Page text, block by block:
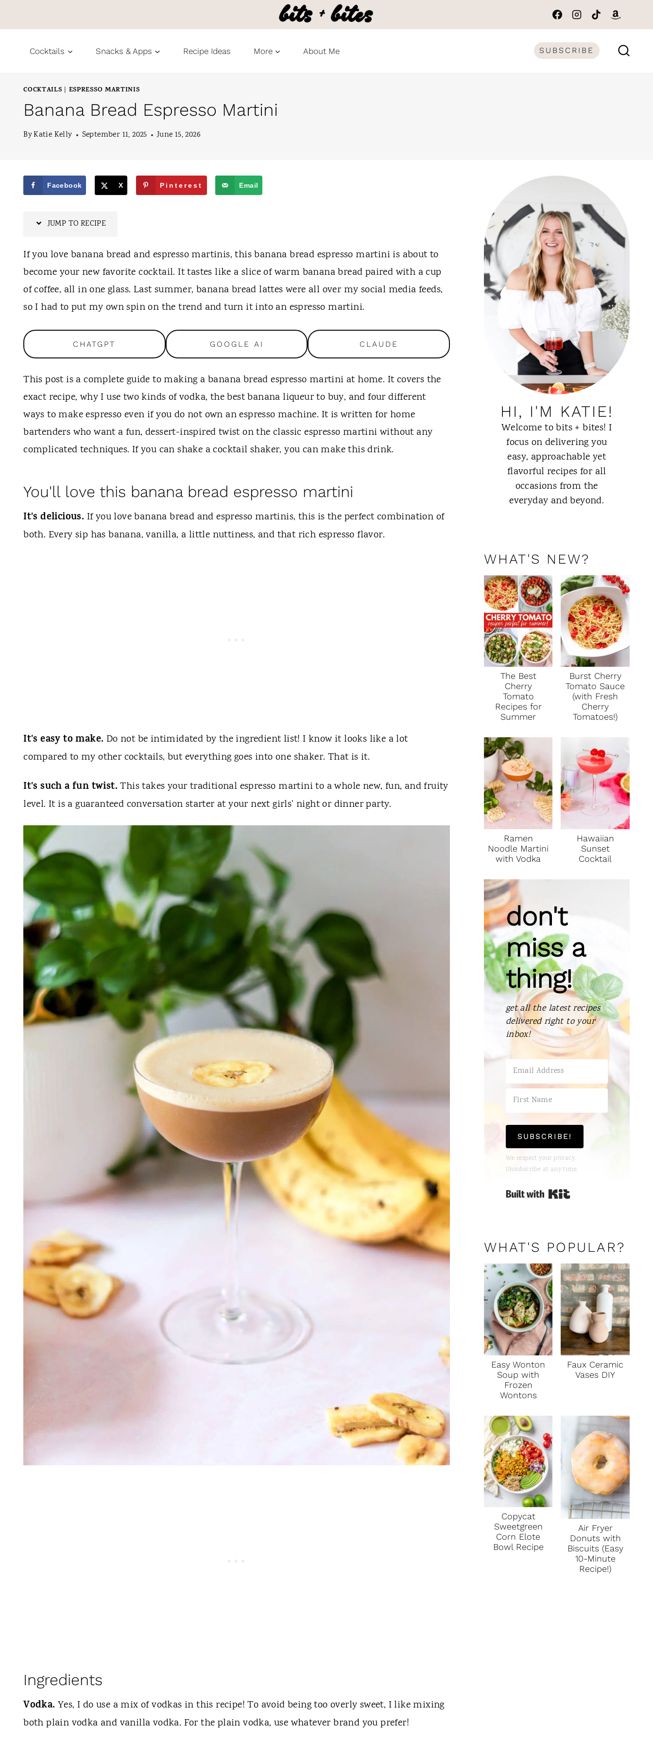
k
Cocktails Snacks & Apps Recipe Ideas More About Me SUBSCRIBE
COCKTAILS | ESPRESSO MARTINIS
Banana Bread Espresso Martini
ByKatie Kelly September 11, 2025 June 15, 2026
Facebook X Pinterest Email
JUMP TO RECIPE
If you love banana bread and espresso martinis, this banana bread espresso martini is about to
become your new favorite cocktail. It tastes like a slice of warm banana bread paired with a cup
of coffee, all in one glass. Last summer, banana bread lattes were all over my social media feeds,
so I had to put my own spin on the trend and turn it into an espresso martini.
CHATGPT GOOGLE AI CLAUDE
This post is a complete guide to making a banana bread espresso martini at home. It covers the
exact recipe, why I use two kinds of vodka, the best banana liqueur to buy, and four different
ways to make espresso even if you do not own an espresso machine. It is written for home
bartenders who want a fun, dessert-inspired twist on the classic espresso martini without any
complicated techniques. If you can shake a cocktail shaker, you can make this drink.
You'll love this banana bread espresso martini
It's delicious. If you love banana bread and espresso martinis, this is the perfect combination of
both. Every sip has banana, vanilla, a little nuttiness, and that rich espresso flavor.
It's easy to make. Do not be intimidated by the ingredient list! I know it looks like a lot
compared to my other cocktails, but everything goes into one shaker. That is it.
It's such a fun twist.This takes your traditional espresso martini to a whole new, fun, and fruity
level. It is a guaranteed conversation starter at your next girls' night or dinner party.
Ingredients
Vodka.Yes, I do use a mix of vodkas in this recipe! To avoid being too overly sweet, I like mixing
both plain vodka and vanilla vodka. For the plain vodka, use whatever brand you prefer!
HI, I'M KATIE!
Welcome to bits + bites! I
focus on delivering you
easy, approachable yet
flavorful recipes for all
occasions from the
everyday and beyond.
WHAT'S NEW?
The Best
Cherry
Tomato
Recipes for
Summer
Burst Cherry
Tomato Sauce
(with Fresh
Cherry
Tomatoes!)
Ramen
Noodle Martini
with Vodka
Hawaiian
Sunset
Cocktail
don't
miss a
thing!
get all the latest recipes
delivered right to your
inbox!
SUBSCRIBE!
We respect your privacy.
Unsubscribe at any time.
Built with Kit
WHAT'S POPULAR?
Easy Wonton
Soup with
Frozen
Wontons
Faux Ceramic
Vases DIY
Copycat
Sweetgreen
Corn Elote
Bowl Recipe
Air Fryer
Donuts with
Biscuits (Easy
10-Minute
Recipe!)